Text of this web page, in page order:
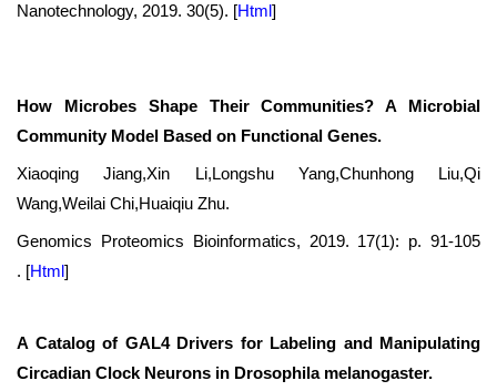
Nanotechnology, 2019. 30(5). [Html]
How Microbes Shape Their Communities? A Microbial
Community Model Based on Functional Genes.
Xiaoqing Jiang,Xin Li,Longshu Yang,Chunhong Liu,Qi
Wang,Weilai Chi,Huaiqiu Zhu.
Genomics Proteomics Bioinformatics, 2019. 17(1): p. 91-105
. [Html]
A Catalog of GAL4 Drivers for Labeling and Manipulating
Circadian Clock Neurons in Drosophila melanogaster.